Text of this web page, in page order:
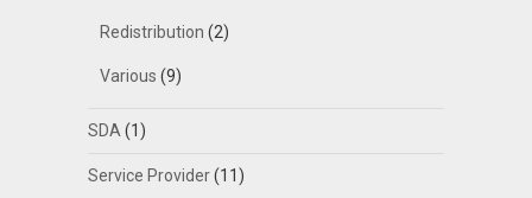
Redistribution (2)
Various (9)
SDA(1)
Service Provider(11)